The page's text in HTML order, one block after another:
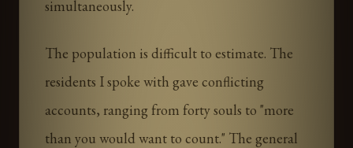
simultaneously.
The population is difficult to estimate. The
residents I spoke with gave conflicting
accounts, ranging from forty souls to "more
than you would want to count." The general